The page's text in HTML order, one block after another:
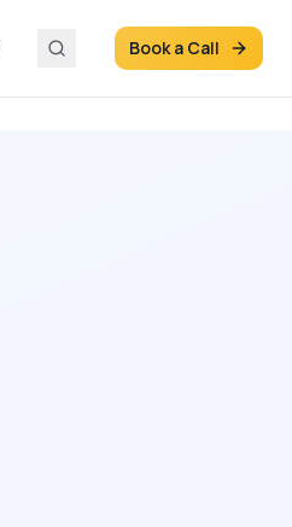
Book a Call